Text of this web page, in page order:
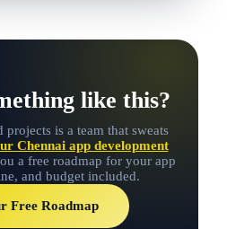
like this?
is a team that sweats
Chennai app development
a free roadmap for your app
and budget included.
Free Roadmap